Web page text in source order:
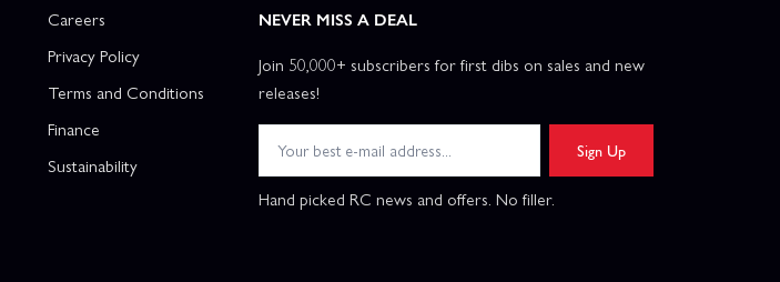
Careers
Privacy Policy
Terms and Conditions
Finance
Sustainability
NEVER MISS A DEAL
Join 50,000+ subscribers for first dibs on sales and new
releases!
Sign Up
Hand picked RC news and offers. No filler.